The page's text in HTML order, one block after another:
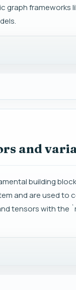
frameworks
and
building
and are used
tensors with